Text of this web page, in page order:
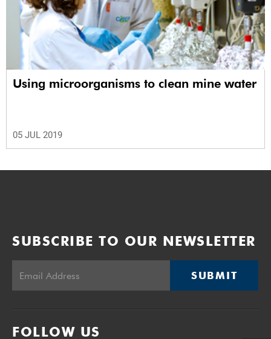
Using microorganisms to clean mine water
05 JUL 2019
SUBSCRIBE TO OUR NEWSLETTER
SUBMIT
FOLLOW US